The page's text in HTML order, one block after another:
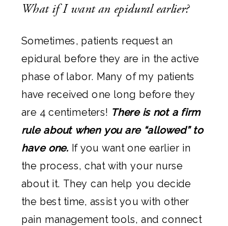
What if I want an epidural earlier?
Sometimes, patients request an
epidural before they are in the active
phase of labor. Many of my patients
have received one long before they
are 4 centimeters! There is not a firm
rule about when you are “allowed” to
have one. If you want one earlier in
the process, chat with your nurse
about it. They can help you decide
the best time, assist you with other
pain management tools, and connect